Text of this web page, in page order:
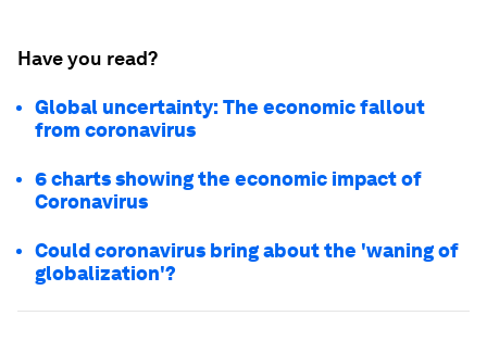
Have you read?
Global uncertainty: The economic fallout
from coronavirus
6 charts showing the economic impact of
Coronavirus
Could coronavirus bring about the 'waning of
globalization'?